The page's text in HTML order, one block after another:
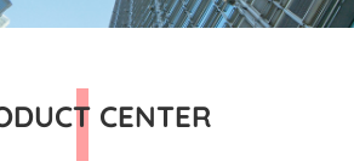
CENTER